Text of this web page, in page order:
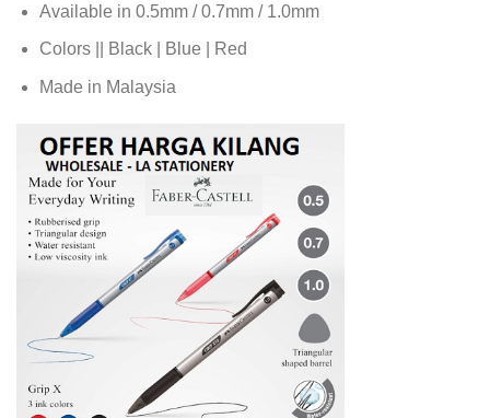
Available in 0.5mm / 0.7mm / 1.0mm
Colors || Black | Blue | Red
Made in Malaysia